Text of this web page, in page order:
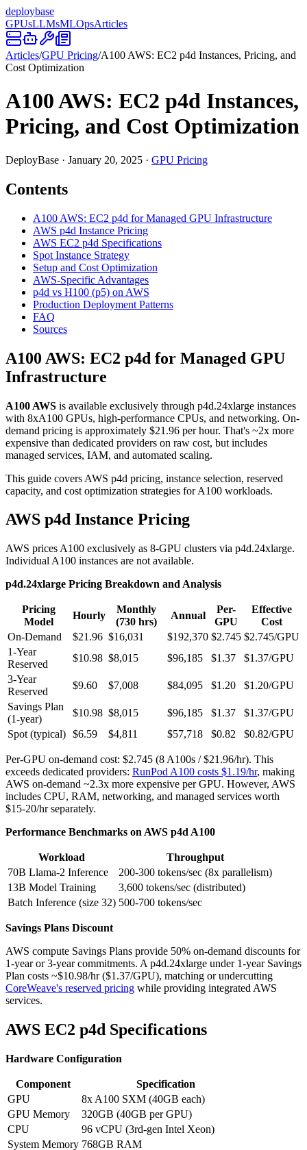
deploybase
GPUsLLMsMLOpsArticles
Articles/GPU Pricing/A100 AWS: EC2 p4d Instances, Pricing, and
Cost Optimization
A100 AWS: EC2 p4d Instances,
Pricing, and Cost Optimization
DeployBase · January 20, 2025 · GPU Pricing
Contents
A100 AWS: EC2 p4d for Managed GPU Infrastructure
AWS p4d Instance Pricing
AWS EC2 p4d Specifications
Spot Instance Strategy
Setup and Cost Optimization
AWS-Specific Advantages
p4d vs H100 (p5) on AWS
Production Deployment Patterns
FAQ
Sources
A100 AWS: EC2 p4d for Managed GPU
Infrastructure
A100 AWS is available exclusively through p4d.24xlarge instances
with 8xA100 GPUs, high-performance CPUs, and networking. On-
demand pricing is approximately $21.96 per hour. That's ~2x more
expensive than dedicated providers on raw cost, but includes
managed services, IAM, and automated scaling.
This guide covers AWS p4d pricing, instance selection, reserved
capacity, and cost optimization strategies for A100 workloads.
AWS p4d Instance Pricing
AWS prices A100 exclusively as 8-GPU clusters via p4d.24xlarge.
Individual A100 instances are not available.
p4d.24xlarge Pricing Breakdown and Analysis
Pricing
Model
Hourly
Monthly
(730 hrs)
Annual
Per-
GPU
Effective
Cost
On-Demand
$21.96 $16,031 $192,370 $2.745 $2.745/GPU
1-Year
Reserved
$10.98 $8,015 $96,185 $1.37
$1.37/GPU
3-Year
Reserved
$9.60 $7,008 $84,095 $1.20
$1.20/GPU
Savings Plan
(1-year)
$10.98 $8,015 $96,185 $1.37
$1.37/GPU
Spot (typical) $6.59 $4,811 $57,718 $0.82 $0.82/GPU
Per-GPU on-demand cost: $2.745 (8 A100s / $21.96/hr). This
exceeds dedicated providers: RunPod A100 costs $1.19/hr, making
AWS on-demand ~2.3x more expensive per GPU. However, AWS
includes CPU, RAM, networking, and managed services worth
$15-20/hr separately.
Performance Benchmarks on AWS p4d A100
Workload
Throughput
70B Llama-2 Inference
200-300 tokens/sec (8x parallelism)
13B Model Training
3,600 tokens/sec (distributed)
Batch Inference (size 32) 500-700 tokens/sec
Savings Plans Discount
AWS compute Savings Plans provide 50% on-demand discounts for
1-year or 3-year commitments. A p4d.24xlarge under 1-year Savings
Plan costs ~$10.98/hr ($1.37/GPU), matching or undercutting
CoreWeave's reserved pricing while providing integrated AWS
services.
AWS EC2 p4d Specifications
Hardware Configuration
Component
Specification
GPU
8x A100 SXM (40GB each)
GPU Memory
320GB (40GB per GPU)
CPU
96 vCPU (3rd-gen Intel Xeon)
System Memory 768GB RAM